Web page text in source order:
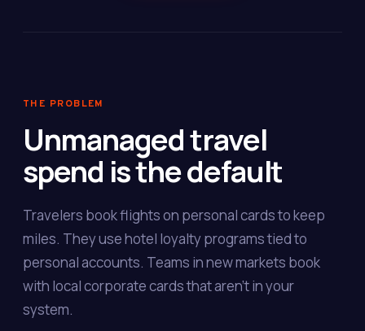
THE PROBLEM
Unmanaged travel
spend is the default
Travelers book flights on personal cards to keep
miles. They use hotel loyalty programs tied to
personal accounts. Teams in new markets book
with local corporate cards that aren't in your
system.